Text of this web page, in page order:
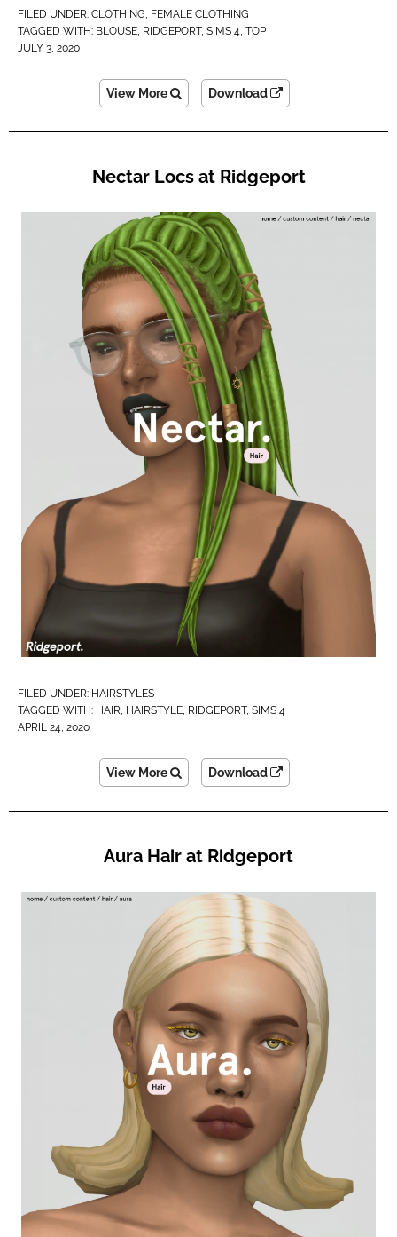
FILED UNDER: CLOTHING, FEMALE CLOTHING
TAGGED WITH: BLOUSE, RIDGEPORT, SIMS 4, TOP
JULY 3, 2020
View More Download
Nectar Locs at Ridgeport
FILED UNDER: HAIRSTYLES
TAGGED WITH: HAIR HAIRSTYLE RIDGEPORT, SIMS 4
APRIL 24, 2020
View More Download
Aura Hair at Ridgeport